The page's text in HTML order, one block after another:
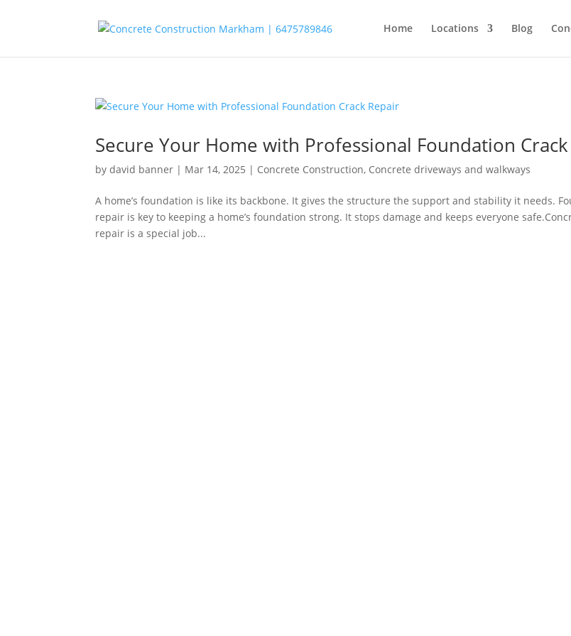
Home Locations Blog
Secure Your Home with Professional Foundation
bydavid banner | Mar 14, 2025 | Concrete Construction, Concrete driveways and walkways
A home’s foundation is like its backbone. It gives the structure the support and stability it needs.
repair is key to keeping a home’s foundation strong. It stops damage and keeps everyone
repair is a special job...